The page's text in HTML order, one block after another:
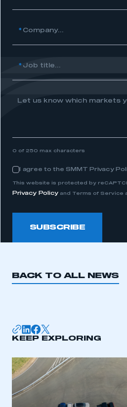
I am not part of an
Company...
*
Job title...
*
Let us know which markets
0 of 250 max characters
Consent
I agree to the SMMT Privacy
This website is protected by
Privacy Policy and Terms of Service
SUBSCRIBE
BACK TO ALL NEWS
KEEP EXPLORING